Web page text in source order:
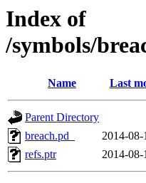
Index of
/symbols/
Name Last
Parent Directory
breach.pd_
2014-08-
refs.ptr
2014-08-